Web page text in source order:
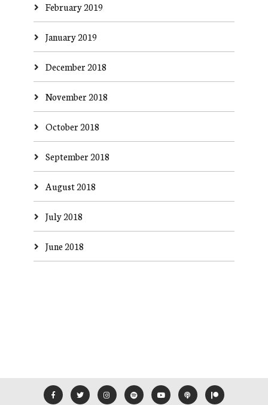
February 2019
January 2019
December 2018
November 2018
October 2018
September 2018
August 2018
July 2018
June 2018